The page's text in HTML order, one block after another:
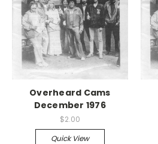
Overheard Cams
December 1976
$2.00
Quick View